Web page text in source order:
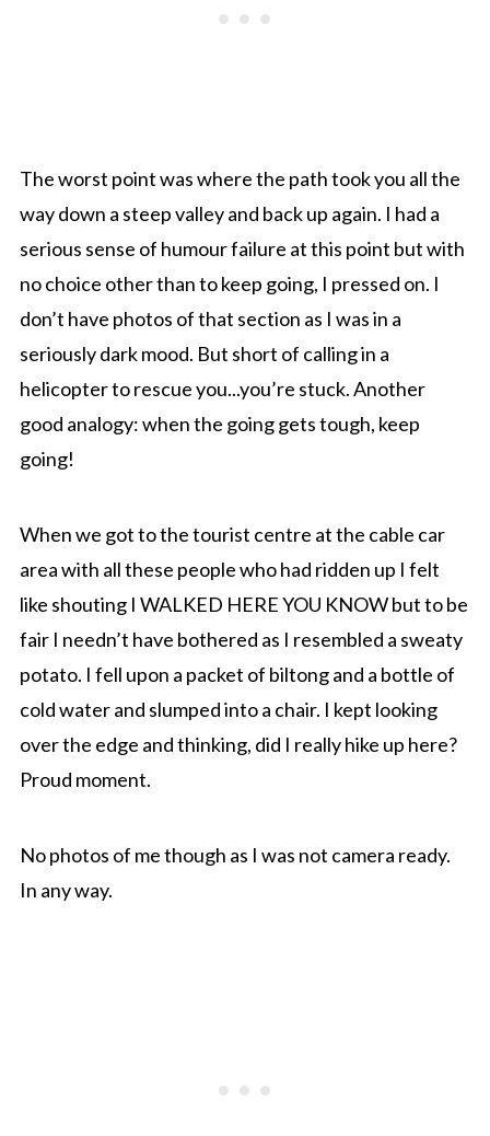
The worst point was where the path took you all the
way down a steep valley and back up again. I had a
serious sense of humour failure at this point but with
no choice other than to keep going, I pressed on. I
don’t have photos of that section as I was in a
seriously dark mood. But short of calling in a
helicopter to rescue you...you’re stuck. Another
good analogy: when the going gets tough, keep
going!
When we got to the tourist centre at the cable car
area with all these people who had ridden up I felt
like shouting I WALKED HERE YOU KNOW but to be
fair I needn’t have bothered as I resembled a sweaty
potato. I fell upon a packet of biltong and a bottle of
cold water and slumped into a chair. I kept looking
over the edge and thinking, did I really hike up here?
Proud moment.
No photos of me though as I was not camera ready.
In any way.